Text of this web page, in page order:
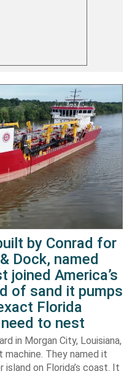
by Conrad for
Dock, named
joined America’s
of sand it pumps
Florida
to nest
in Morgan City, Louisiana,
They named it
on Florida’s coast. It